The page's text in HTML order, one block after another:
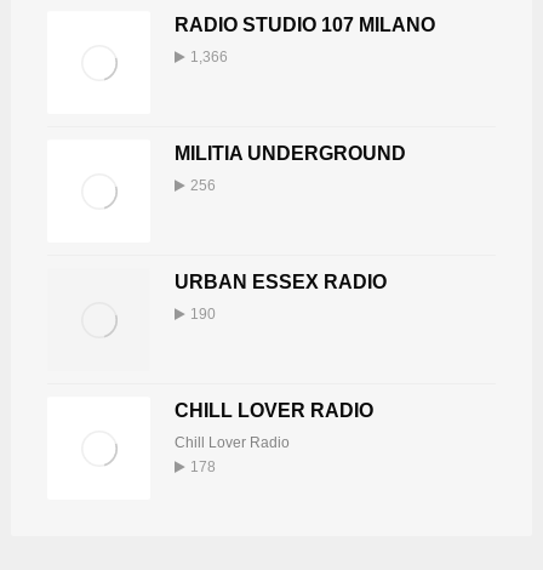
RADIO STUDIO 107 MILANO
1,366
MILITIA UNDERGROUND
256
URBAN ESSEX RADIO
190
CHILL LOVER RADIO
Chill Lover Radio
178